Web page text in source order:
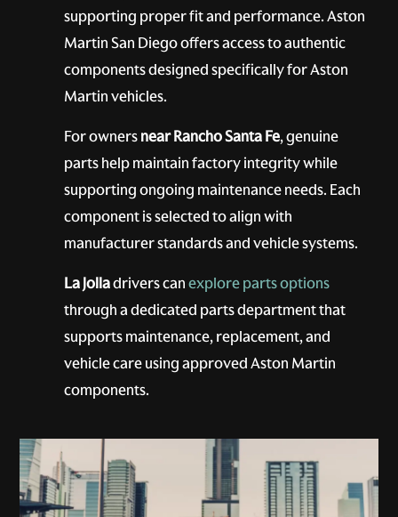
supporting proper fit and performance. Aston
Martin San Diego offers access to authentic
components designed specifically for Aston
Martin vehicles.
For ownersnear Rancho Santa Fe, genuine
parts help maintain factory integrity while
supporting ongoing maintenance needs. Each
component is selected to align with
manufacturer standards and vehicle systems.
La Jolladrivers canexplore parts options
through a dedicated parts department that
supports maintenance, replacement, and
vehicle care using approved Aston Martin
components.